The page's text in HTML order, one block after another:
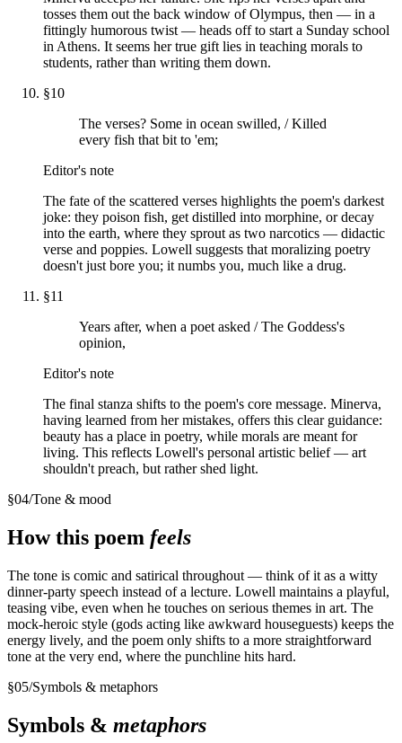
tosses them out the back window of Olympus, then — in a
fittingly humorous twist — heads off to start a Sunday school
in Athens. It seems her true gift lies in teaching morals to
students, rather than writing them down.
§10
The verses? Some in ocean swilled, / Killed
every fish that bit to 'em;
Editor's note
The fate of the scattered verses highlights the poem's darkest
joke: they poison fish, get distilled into morphine, or decay
into the earth, where they sprout as two narcotics — didactic
verse and poppies. Lowell suggests that moralizing poetry
doesn't just bore you; it numbs you, much like a drug.
§11
Years after, when a poet asked / The Goddess's
opinion,
Editor's note
The final stanza shifts to the poem's core message. Minerva,
having learned from her mistakes, offers this clear guidance:
beauty has a place in poetry, while morals are meant for
living. This reflects Lowell's personal artistic belief — art
shouldn't preach, but rather shed light.
§04/Tone & mood
How this poem feels
The tone is comic and satirical throughout — think of it as a witty
dinner-party speech instead of a lecture. Lowell maintains a playful,
teasing vibe, even when he touches on serious themes in art. The
mock-heroic style (gods acting like awkward houseguests) keeps the
energy lively, and the poem only shifts to a more straightforward
tone at the very end, where the punchline hits hard.
§05/Symbols & metaphors
Symbols & metaphors